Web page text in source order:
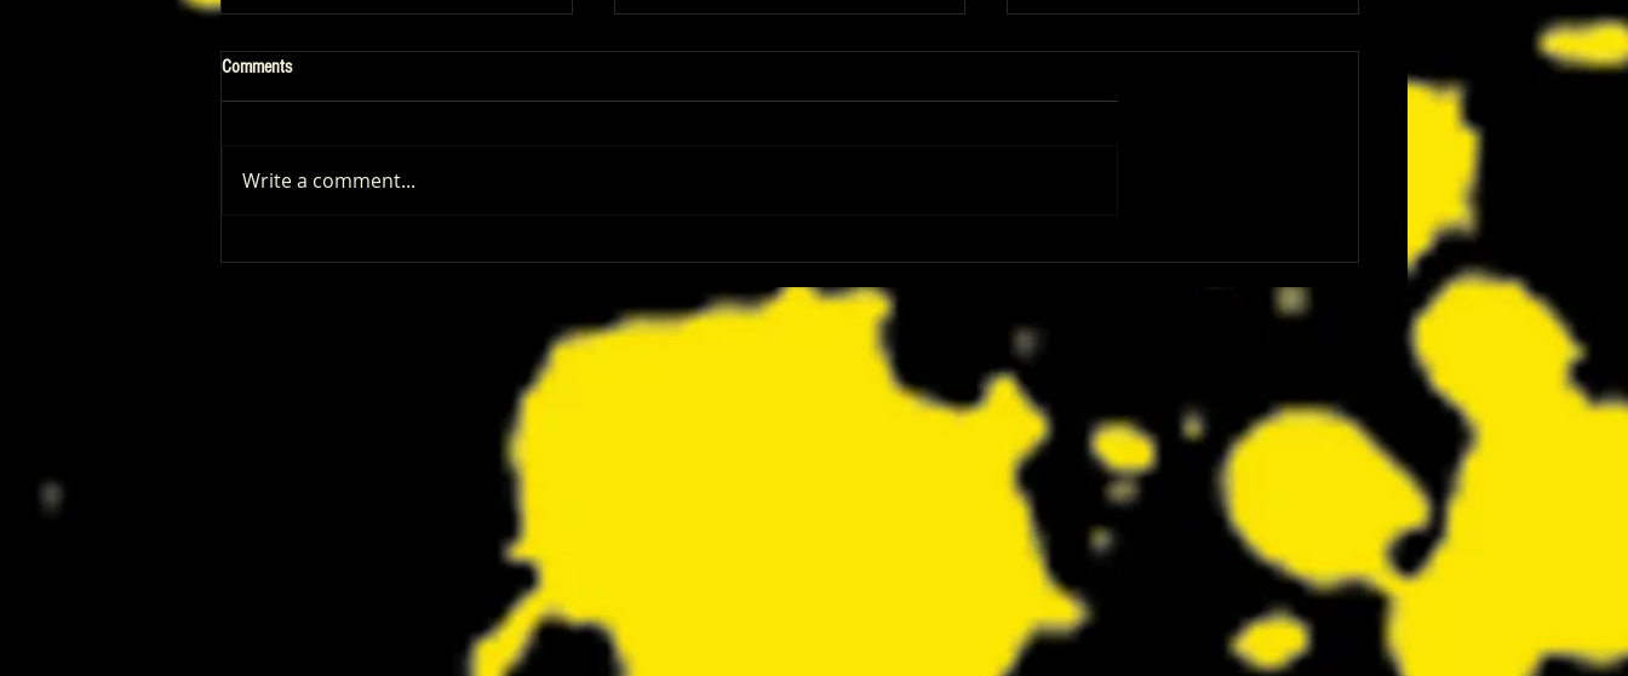
We Have Been Waiting For
Not Know We Needed Right Now
Comments
Write a comment...